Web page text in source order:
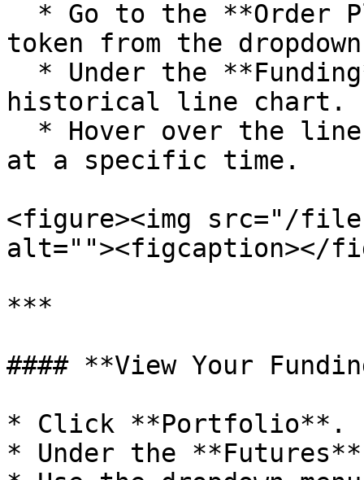
token from the
historical line chart.
at a specific time.
<figure><img src="/
alt=""><figcaption></
***
#### **View Your
* Click **Portfolio**.
* Under the